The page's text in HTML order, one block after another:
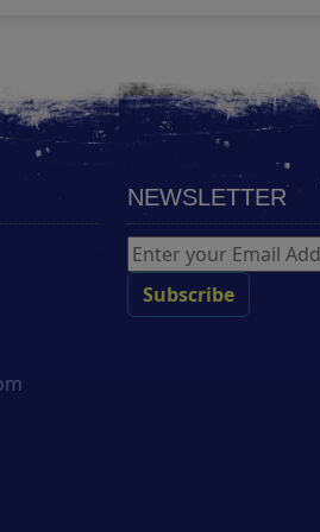
NEWSLETTER